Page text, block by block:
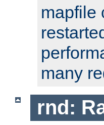
mapfile
many
rnd: